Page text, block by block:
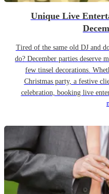
Unique Live
Tired of the same old DJ and
do? December parties deserve
few tinsel decorations.
Christmas party, a festive
celebration, booking live